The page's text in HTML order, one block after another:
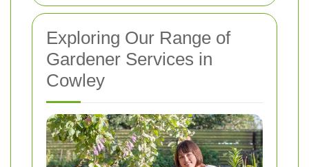
Exploring Our Range of
Gardener Services in
Cowley